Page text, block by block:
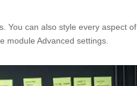
You can also style every aspect of
module Advanced settings.